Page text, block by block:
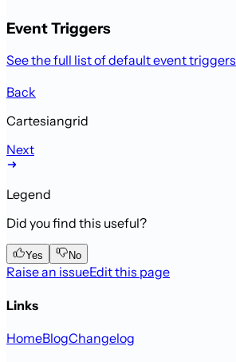
Event Triggers
See the full list of default event triggers
Back
Cartesiangrid
Next
Legend
Did you find this useful?
Yes No
Raise an issueEdit this page
Links
HomeBlogChangelog